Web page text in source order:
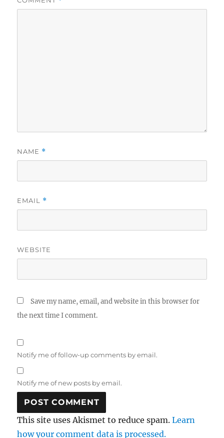
NAME *
EMAIL *
WEBSITE
Save my name, email, and website in this browser for
the next time I comment.
Notify me of follow-up comments by email.
Notify me of new posts by email.
This site uses Akismet to reduce spam.Learn
how your comment data is processed.